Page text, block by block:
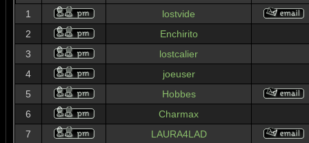
1
lostvide
2
Enchirito
3
lostcalier
4
joeuser
5
Hobbes
6
Charmax
7
LAURA4LAD